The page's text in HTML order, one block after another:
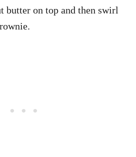
butter on top and then swirl